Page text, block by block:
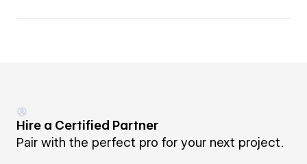
Hire a Certified Partner
Pair with the perfect pro for your next project.